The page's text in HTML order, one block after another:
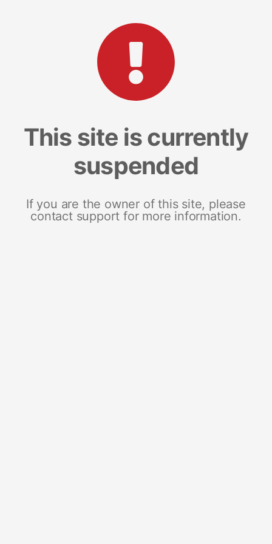
This site is currently
suspended
If you are the owner of this site, please
contact support for more information.